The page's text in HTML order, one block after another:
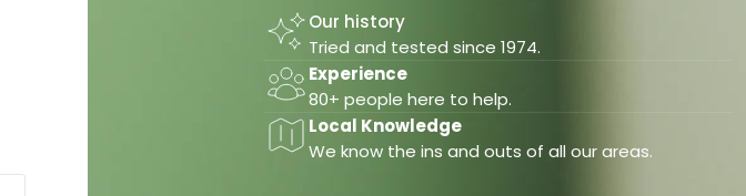
Our history
Tried and tested since 1974.
Experience
80+ people here to help.
Local Knowledge
We know the ins and outs of all our areas.